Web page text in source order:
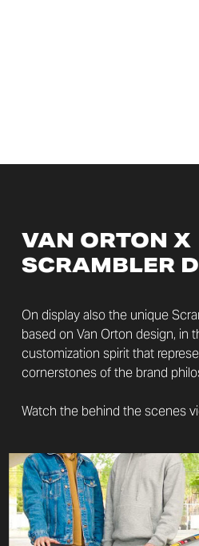
VAN ORTON X
SCRAMBLER
On display also the unique
based on Van Orton design, in
customization spirit that
cornerstones of the brand
Watch the behind the scenes